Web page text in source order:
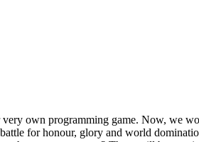
own programming game. Now, we
for honour, glory and world